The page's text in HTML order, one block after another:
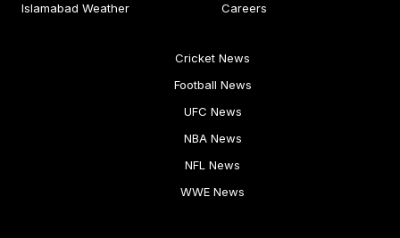
Islamabad Weather
Careers
Cricket News
Football News
UFC News
NBA News
NFL News
WWE News